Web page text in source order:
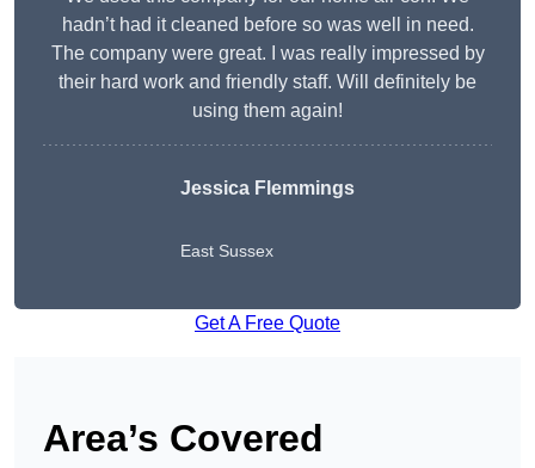
hadn’t had it cleaned before so was well in need.
The company were great. I was really impressed by
their hard work and friendly staff. Will definitely be
using them again!
Jessica Flemmings
East Sussex
Get A Free Quote
Area’s Covered